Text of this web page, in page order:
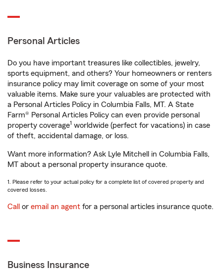
Personal Articles
Do you have important treasures like collectibles, jewelry,
sports equipment, and others? Your homeowners or renters
insurance policy may limit coverage on some of your most
valuable items. Make sure your valuables are protected with
a Personal Articles Policy in Columbia Falls, MT. A State
Farm® Personal Articles Policy can even provide personal
property coverage1 worldwide (perfect for vacations) in case
of theft, accidental damage, or loss.
Want more information? Ask Lyle Mitchell in Columbia Falls,
MT about a personal property insurance quote.
1. Please refer to your actual policy for a complete list of covered property and
covered losses.
Call or email an agent for a personal articles insurance quote.
Business Insurance